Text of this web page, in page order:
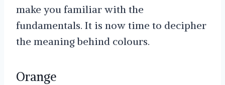
make you familiar with the
fundamentals. It is now time to decipher
the meaning behind colours.
Orange